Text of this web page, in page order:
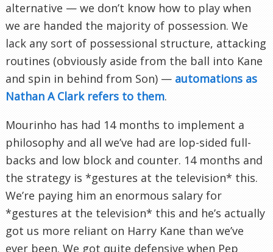
alternative — we don’t know how to play when
we are handed the majority of possession. We
lack any sort of possessional structure, attacking
routines (obviously aside from the ball into Kane
and spin in behind from Son) — automations as
Nathan A Clark refers to them.
Mourinho has had 14 months to implement a
philosophy and all we’ve had are lop-sided full-
backs and low block and counter. 14 months and
the strategy is *gestures at the television* this.
We’re paying him an enormous salary for
*gestures at the television* this and he’s actually
got us more reliant on Harry Kane than we’ve
ever been. We got quite defensive when Pep